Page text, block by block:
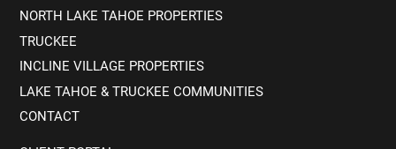
NORTH LAKE TAHOE PROPERTIES
TRUCKEE
INCLINE VILLAGE PROPERTIES
LAKE TAHOE & TRUCKEE COMMUNITIES
CONTACT